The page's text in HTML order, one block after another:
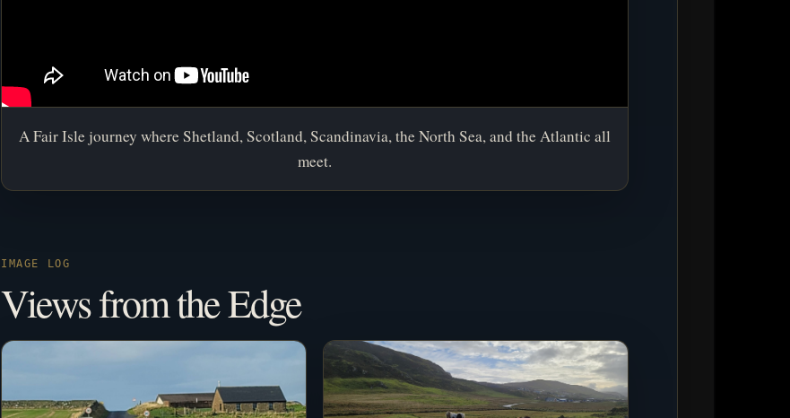
A Fair Isle journey where Shetland, Scotland, Scandinavia, the North Sea, and the Atlantic all
meet.
IMAGE LOG
Views from the Edge